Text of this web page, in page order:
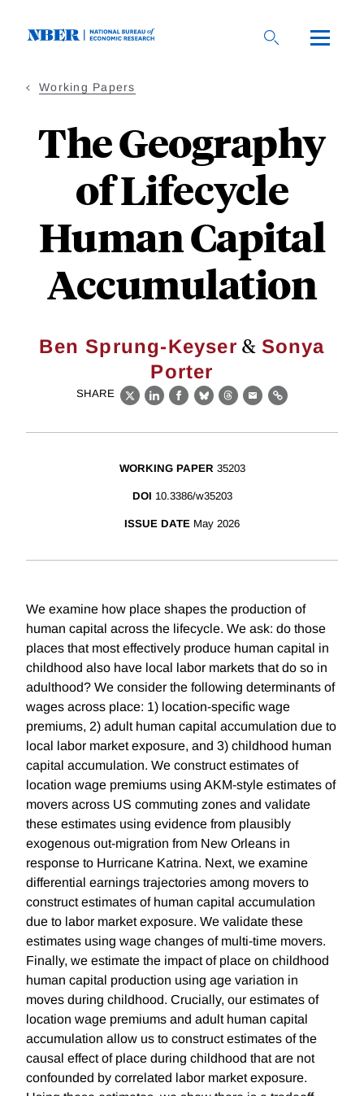
Working Papers
The Geography
of Lifecycle
Human Capital
Accumulation
Ben Sprung-Keyser & Sonya
Porter
SHARE
X LinkedIn
Facebook
BlueskyThreads
EmailLink
WORKING PAPER 35203
DOI 10.3386/w35203
ISSUE DATE May 2026
We examine how place shapes the production of
human capital across the lifecycle. We ask: do those
places that most effectively produce human capital in
childhood also have local labor markets that do so in
adulthood? We consider the following determinants of
wages across place: 1) location-specific wage
premiums, 2) adult human capital accumulation due to
local labor market exposure, and 3) childhood human
capital accumulation. We construct estimates of
location wage premiums using AKM-style estimates of
movers across US commuting zones and validate
these estimates using evidence from plausibly
exogenous out-migration from New Orleans in
response to Hurricane Katrina. Next, we examine
differential earnings trajectories among movers to
construct estimates of human capital accumulation
due to labor market exposure. We validate these
estimates using wage changes of multi-time movers.
Finally, we estimate the impact of place on childhood
human capital production using age variation in
moves during childhood. Crucially, our estimates of
location wage premiums and adult human capital
accumulation allow us to construct estimates of the
causal effect of place during childhood that are not
confounded by correlated labor market exposure.